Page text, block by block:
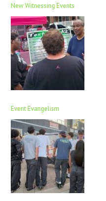
New Witnessing Events
Event Evangelism